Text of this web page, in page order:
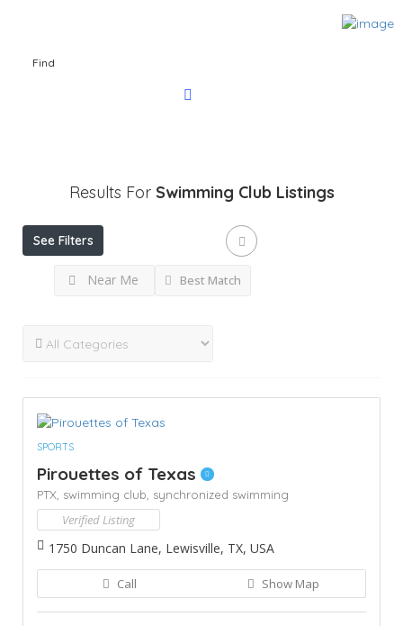
Find
Results For Swimming Club Listings
See Filters
Near Me Best Match
SPORTS
Pirouettes of Texas
PTX, swimming club, synchronized swimming
Verified Listing
1750 Duncan Lane, Lewisville, TX, USA
Call Show Map